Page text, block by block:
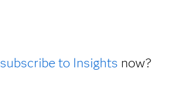
subscribe to Insights now?